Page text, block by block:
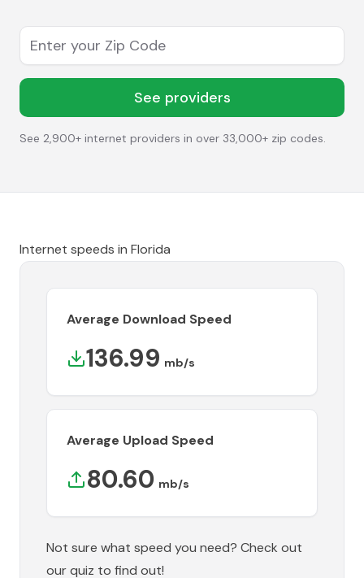
Enter your Zip Code
See providers
See 2,900+ internet providers in over 33,000+ zip codes.
Internet speeds in Florida
Average Download Speed
136.99 mb/s
Average Upload Speed
80.60 mb/s
Not sure what speed you need? Check out
our quiz to find out!